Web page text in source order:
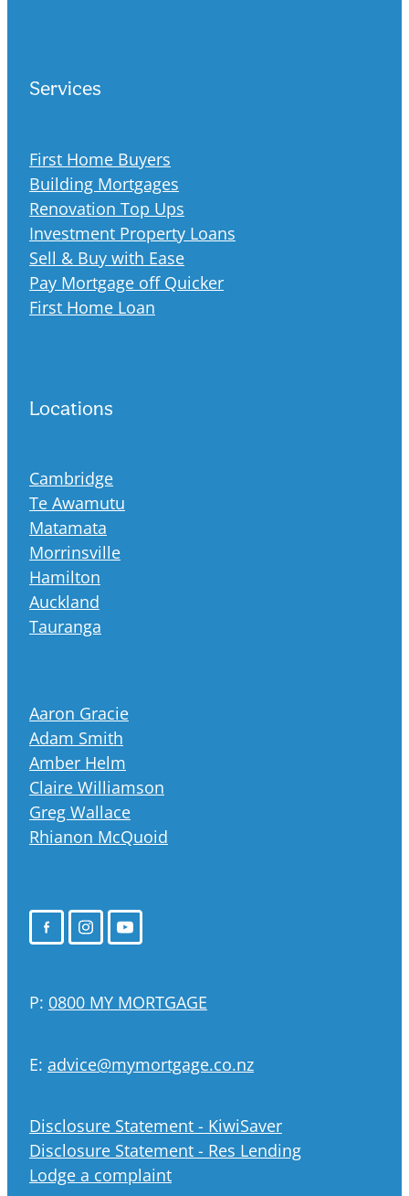
Services
First Home Buyers
Building Mortgages
Renovation Top Ups
Investment Property Loans
Sell & Buy with Ease
Pay Mortgage off Quicker
First Home Loan
Locations
Cambridge
Te Awamutu
Matamata
Morrinsville
Hamilton
Auckland
Tauranga
Aaron Gracie
Adam Smith
Amber Helm
Claire Williamson
Greg Wallace
Rhianon McQuoid
P: 0800 MY MORTGAGE
E: advice@mymortgage.co.nz
Disclosure Statement - KiwiSaver
Disclosure Statement - Res Lending
Lodge a complaint